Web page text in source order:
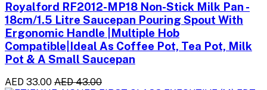
Royalford RF2012-MP18 Non-Stick Milk Pan -
18cm/1.5 Litre Saucepan Pouring Spout With
Ergonomic Handle |Multiple Hob
Compatible|Ideal As Coffee Pot, Tea Pot, Milk
Pot & A Small Saucepan
AED 33.00 AED 43.00